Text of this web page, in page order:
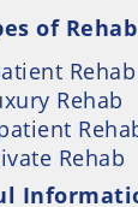
of Rehab
Rehab
Rehab
Rehab